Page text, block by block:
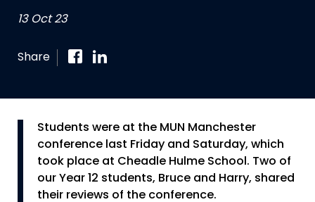
13 Oct 23
Share
Students were at the MUN Manchester
conference last Friday and Saturday, which
took place at Cheadle Hulme School. Two of
our Year 12 students, Bruce and Harry, shared
their reviews of the conference.